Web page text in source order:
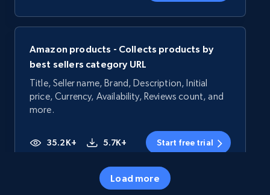
Amazon products - Collects products by
best sellers category URL
Title, Seller name, Brand, Description, Initial
price, Currency, Availability, Reviews count, and
more.
35.2K+ 5.7K+ Start free trial
Load more